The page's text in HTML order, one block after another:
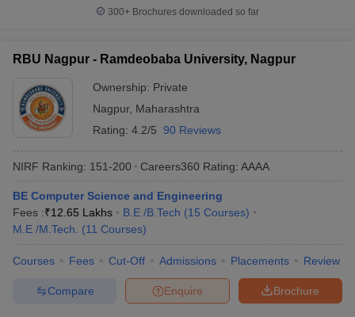
300+ Brochures downloaded so far
RBU Nagpur - Ramdeobaba University, Nagpur
Ownership: Private
Nagpur, Maharashtra
Rating: 4.2/5 90 Reviews
NIRF Ranking: 151-200 Careers360 Rating: AAAA
BE Computer Science and Engineering
Fees :₹12.65 Lakhs B.E /B.Tech (15 Courses)
M.E /M.Tech.
(11 Courses)
Courses Fees Cut-Off Admissions Placements Review
Brochure
Enquire
Compare